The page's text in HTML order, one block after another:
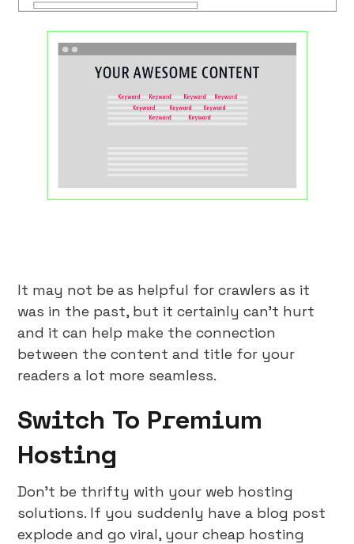
It may not be as helpful for crawlers as it
was in the past, but it certainly can’t hurt
and it can help make the connection
between the content and title for your
readers a lot more seamless.
Switch To Premium
Hosting
Don’t be thrifty with your web hosting
solutions. If you suddenly have a blog post
explode and go viral, your cheap hosting